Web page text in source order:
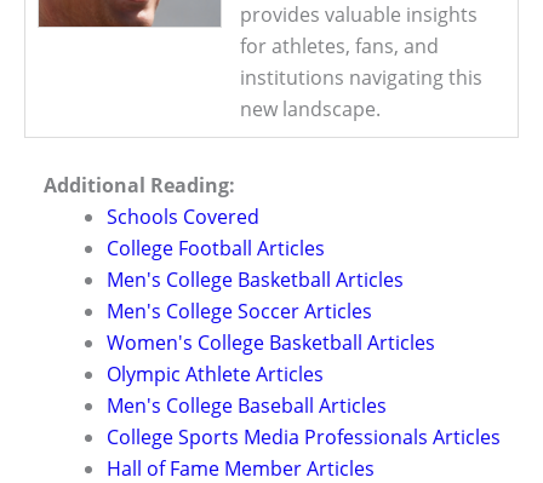
provides valuable insights
for athletes, fans, and
institutions navigating this
new landscape.
Additional Reading:
Schools Covered
College Football Articles
Men's College Basketball Articles
Men's College Soccer Articles
Women's College Basketball Articles
Olympic Athlete Articles
Men's College Baseball Articles
College Sports Media Professionals Articles
Hall of Fame Member Articles